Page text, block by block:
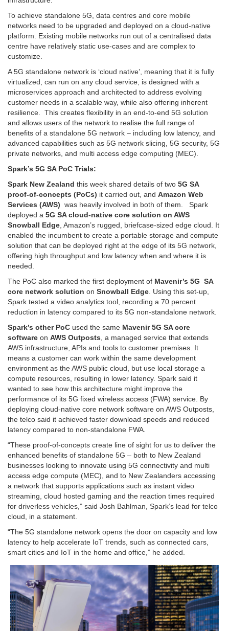
To achieve standalone 5G, data centres and core mobile
networks need to be upgraded and deployed on a cloud-native
platform. Existing mobile networks run out of a centralised data
centre have relatively static use-cases and are complex to
customize.
A 5G standalone network is ‘cloud native’, meaning that it is fully
virtualized, can run on any cloud service, is designed with a
microservices approach and architected to address evolving
customer needs in a scalable way, while also offering inherent
resilience. This creates flexibility in an end-to-end 5G solution
and allows users of the network to realise the full range of
benefits of a standalone 5G network – including low latency, and
advanced capabilities such as 5G network slicing, 5G security, 5G
private networks, and multi access edge computing (MEC).
Spark’s 5G SA PoC Trials:
Spark New Zealand this week shared details of two 5G SA
proof-of-concepts (PoCs) it carried out, and Amazon Web
Services (AWS) was heavily involved in both of them. Spark
deployed a 5G SA cloud-native core solution on AWS
Snowball Edge, Amazon’s rugged, briefcase-sized edge cloud. It
enabled the incumbent to create a portable storage and compute
solution that can be deployed right at the edge of its 5G network,
offering high throughput and low latency when and where it is
needed.
The PoC also marked the first deployment of Mavenir’s 5G SA
core network solution on Snowball Edge. Using this set-up,
Spark tested a video analytics tool, recording a 70 percent
reduction in latency compared to its 5G non-standalone network.
Spark’s other PoC used the same Mavenir 5G SA core
software on AWS Outposts, a managed service that extends
AWS infrastructure, APIs and tools to customer premises. It
means a customer can work within the same development
environment as the AWS public cloud, but use local storage a
compute resources, resulting in lower latency. Spark said it
wanted to see how this architecture might improve the
performance of its 5G fixed wireless access (FWA) service. By
deploying cloud-native core network software on AWS Outposts,
the telco said it achieved faster download speeds and reduced
latency compared to non-standalone FWA.
“These proof-of-concepts create line of sight for us to deliver the
enhanced benefits of standalone 5G – both to New Zealand
businesses looking to innovate using 5G connectivity and multi
access edge compute (MEC), and to New Zealanders accessing
a network that supports applications such as instant video
streaming, cloud hosted gaming and the reaction times required
for driverless vehicles,” said Josh Bahlman, Spark’s lead for telco
cloud, in a statement.
“The 5G standalone network opens the door on capacity and low
latency to help accelerate IoT trends, such as connected cars,
smart cities and IoT in the home and office,” he added.